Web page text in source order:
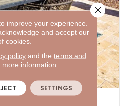
improve your experience.
and accept our
cookies.
policyand the terms and
more information.
SETTINGS
Close